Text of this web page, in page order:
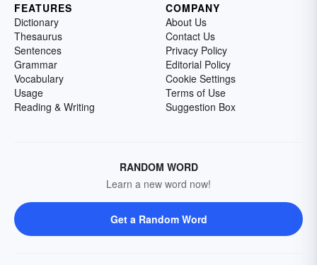
FEATURES
Dictionary
Thesaurus
Sentences
Grammar
Vocabulary
Usage
Reading & Writing
COMPANY
About Us
Contact Us
Privacy Policy
Editorial Policy
Cookie Settings
Terms of Use
Suggestion Box
RANDOM WORD
Learn a new word now!
Get a Random Word